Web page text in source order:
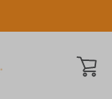
Open